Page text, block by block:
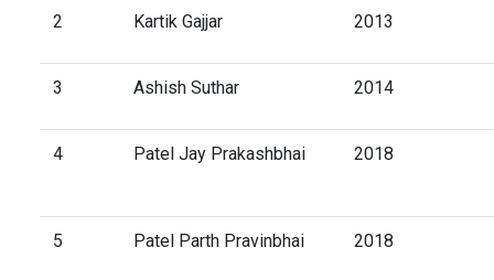
2 Kartik Gajjar 2013
3 Ashish Suthar 2014
4 Patel Jay Prakashbhai 2018
5 Patel Parth Pravinbhai 2018